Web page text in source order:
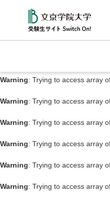
: Trying to access array
: Trying to access array
Warning: Trying to access array
Warning: Trying to access array
Warning: Trying to access array
Warning: Trying to access array
Warning: Trying to access array
Warning: Trying to access array